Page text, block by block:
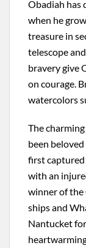
Obadiah has
when he
treasure in
telescope
bravery give
on courage.
watercolors
The
been
first
with an
winner of the
ships and
Nantucket